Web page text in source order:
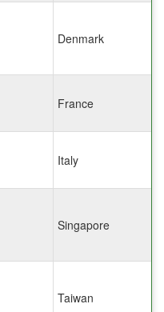
Denmark
France
Italy
Singapore
Taiwan